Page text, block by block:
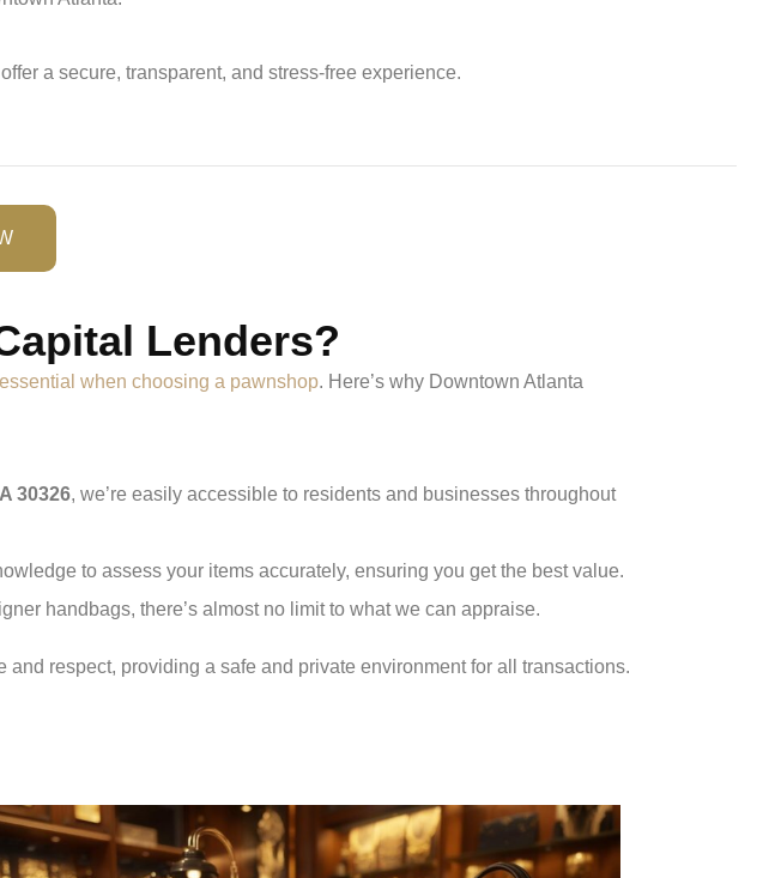
a secure, transparent, and stress-free experience.
Lenders?
essential when choosing a pawnshop. Here’s why Downtown Atlanta
30326, we’re easily accessible to residents and businesses throughout
to assess your items accurately, ensuring you get the best value.
handbags, there’s almost no limit to what we can appraise.
and respect, providing a safe and private environment for all transactions.